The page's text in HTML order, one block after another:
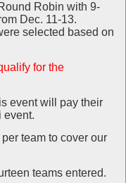
Robin with 9-
Dec. 11-13.
selected based on
for the
event will pay their
event.
team to cover our
teams entered.